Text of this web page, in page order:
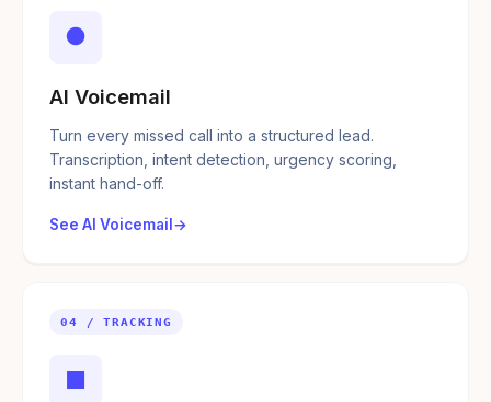
●
AI Voicemail
Turn every missed call into a structured lead.
Transcription, intent detection, urgency scoring,
instant hand-off.
See AI Voicemail
04 / TRACKING
■